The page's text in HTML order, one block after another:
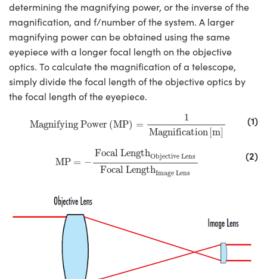
determining the magnifying power, or the inverse of the
magnification, and f/number of the system. A larger
magnifying power can be obtained using the same
eyepiece with a longer focal length on the objective
optics. To calculate the magnification of a telescope,
simply divide the focal length of the objective optics by
the focal length of the eyepiece.
(1)
Magnifying Power (MP) =
1
Magnification [m]
Magnification
(2)
MP = −
Focal LengthObjective Lens
Focal LengthImage Lens
Focal LengthObjective Lens